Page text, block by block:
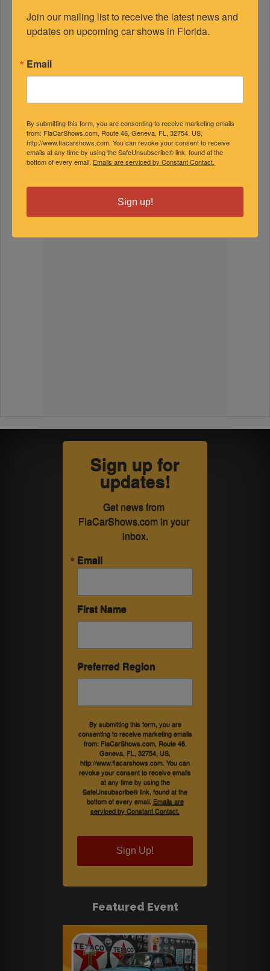
Sign up for
updates!
Get news from
FlaCarShows.com in your
inbox.
Email
First Name
Preferred Region
By submitting this form, you are
consenting to receive marketing emails
from: FlaCarShows.com, Route 46,
Geneva, FL, 32754, US,
http://www.flacarshows.com. You can
revoke your consent to receive emails
at any time by using the
SafeUnsubscribe® link, found at the
bottom of every email. Emails are
serviced by Constant Contact.
Sign Up!
Featured Event
Join our mailing list to receive the latest news and
updates on upcoming car shows in Florida.
Email
By submitting this form, you are consenting to receive marketing emails
from: FlaCarShows.com, Route 46, Geneva, FL, 32754, US,
http://www.flacarshows.com. You can revoke your consent to receive
emails at any time by using the SafeUnsubscribe® link, found at the
bottom of every email. Emails are serviced by Constant Contact.
Sign up!